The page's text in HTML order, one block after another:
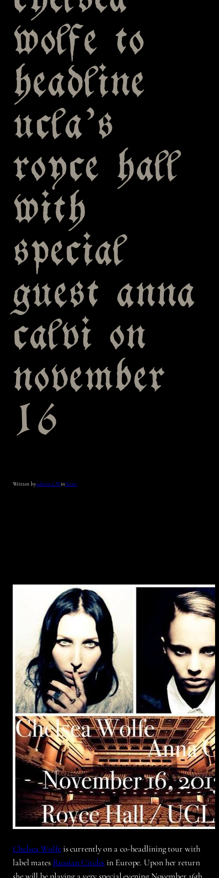
wolfe to
headline
ucla’s
royce hall
with
special
guest anna
calvi on
november
16
Written byadmin_CWinNews
Chelsea Wolfeis currently on a co-headlining tour with
label mates Russian Circles in Europe. Upon her return